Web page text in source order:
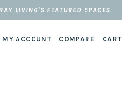
LIVING'S FEATURED SPACES
MY ACCOUNT COMPARE CART